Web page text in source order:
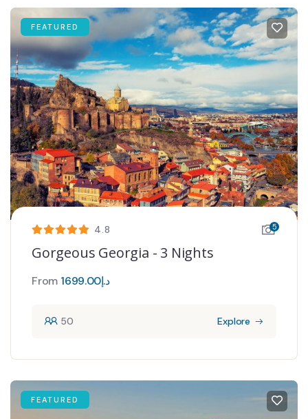
FEATURED
4.8 5
Gorgeous Georgia - 3 Nights
From د.إ1699.00
50 Explore
FEATURED